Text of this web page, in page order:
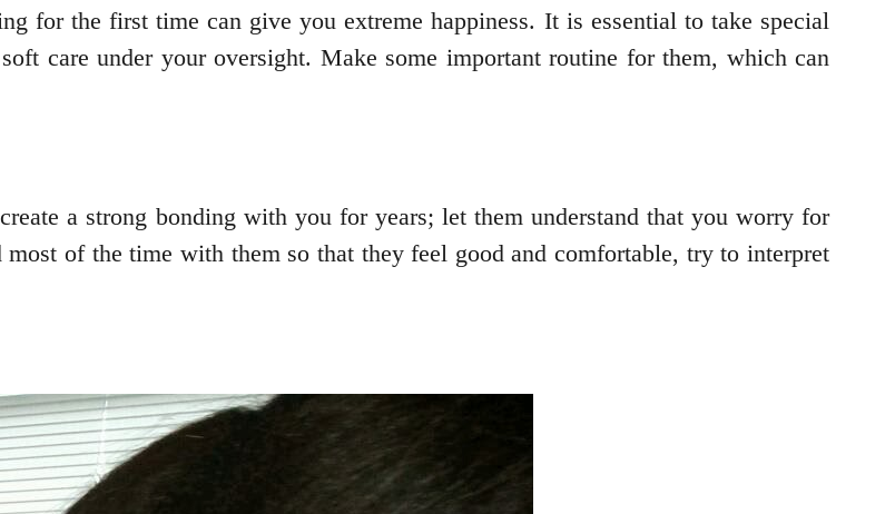
for the first time can give you extreme happiness. It is essential to take special
care under your oversight. Make some important routine for them, which can
a strong bonding with you for years; let them understand that you worry for
of the time with them so that they feel good and comfortable, try to interpret